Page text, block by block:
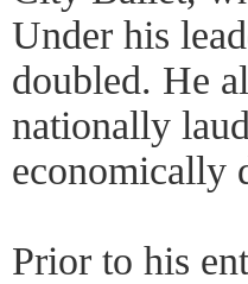
Under his
doubled. He
nationally
economically
Prior to his